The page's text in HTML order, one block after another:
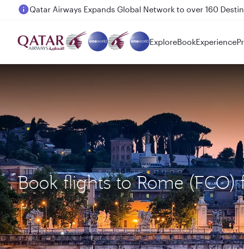
Passengers flying between Doha and Auckland on QR914
ExploreBookExperience
Book flights to Rome (FCO)